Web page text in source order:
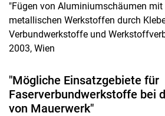
"Fügen von Aluminiumschäumen
metallischen Werkstoffen durch
Verbundwerkstoffe und
2003, Wien
"Mögliche Einsatzgebiete für
Faserverbundwerkstoffe bei
von Mauerwerk"